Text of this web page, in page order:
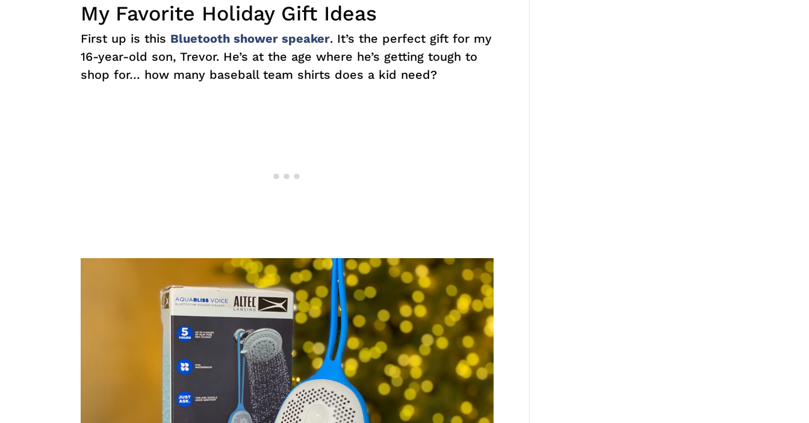
My Favorite Holiday Gift Ideas
First up is this Bluetooth shower speaker. It’s the perfect gift for my
16-year-old son, Trevor. He’s at the age where he’s getting tough to
shop for… how many baseball team shirts does a kid need?